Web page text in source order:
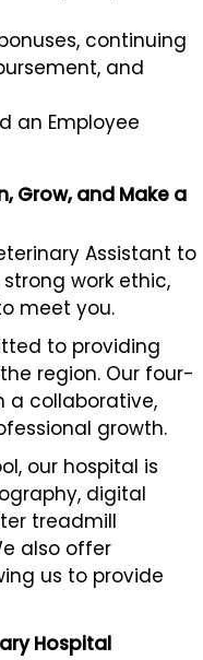
continuing
and
an Employee
Grow, and Make a
Assistant to
work ethic,
meet you.
to providing
region. Our four-
a collaborative,
growth.
our hospital is
digital
treadmill
also offer
us to provide
Hospital